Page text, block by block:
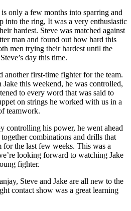
only a few months into sparring and
into the ring, It was a very enthusiastic
hardest. Steve was matched against
man and found out how hard this
men trying their hardest until the
day this time.
another first-time fighter for the team.
this weekend, he was controlled,
to every word that was said to
on strings he worked with us in a
teamwork.
controlling his power, he went ahead
combinations and drills that
the last few weeks. This was a
looking forward to watching Jake
fighter.
Steve and Jake are all new to the
contact show was a great learning